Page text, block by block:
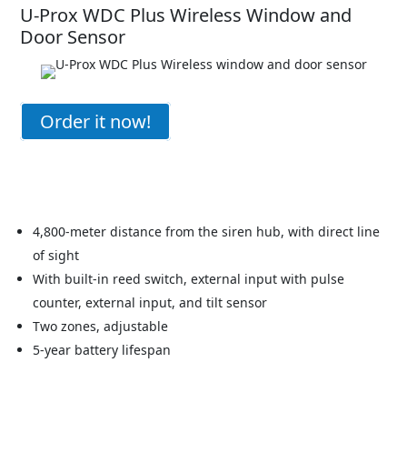
U-Prox WDC Plus Wireless Window and
Door Sensor
Order it now!
4,800-meter distance from the siren hub, with direct line
of sight
With built-in reed switch, external input with pulse
counter, external input, and tilt sensor
Two zones, adjustable
5-year battery lifespan